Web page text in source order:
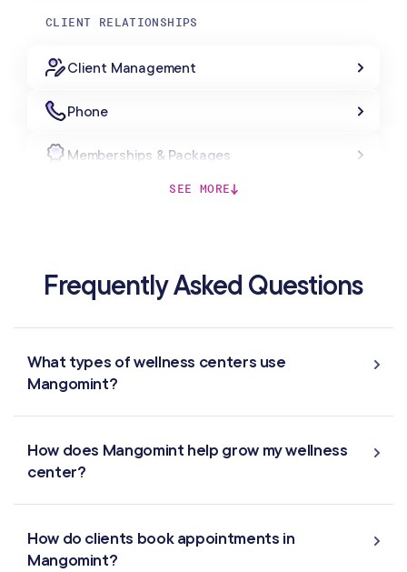
CLIENT RELATIONSHIPS
Client Management
Phone
Memberships & Packages
Forms & Charting
Automated Flows
Virtual Waiting Room
MANAGEMENT
SEE MORE
Frequently Asked Questions
What types of wellness centers use
Mangomint?
How does Mangomint help grow my wellness
center?
How do clients book appointments in
Mangomint?